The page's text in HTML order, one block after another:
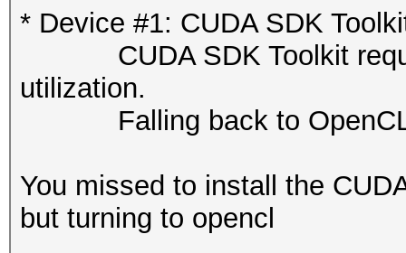
or related errors.
To disable the
https://hashcat.net/q/
OpenCL API (OpenCL
#1 [NVIDIA
* Device #1: CUDA SDK
CUDA SDK Toolkit
utilization.
Falling back to OpenCL
You missed to install the
but turning to opencl